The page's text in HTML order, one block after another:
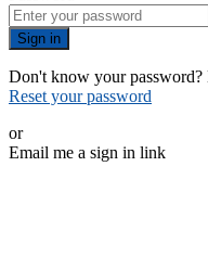
Sign in
Don't know your password?
Reset your password
or
Email me a sign in link